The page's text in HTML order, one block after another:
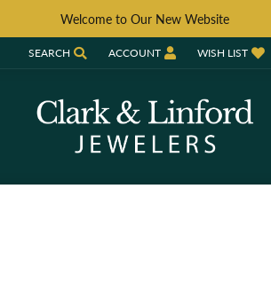
Welcome to Our New Website
SEARCH
TOGGLE TOOLBAR SEARCH MENU
ACCOUNT
TOGGLE MY ACCOUNT MENU
WISH LIST
TOGGLE MY